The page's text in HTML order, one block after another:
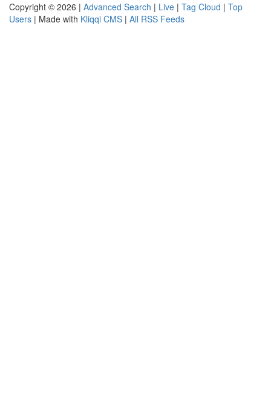
Copyright © 2026 | Advanced Search | Live | Tag Cloud | Top
Users | Made with Kliqqi CMS | All RSS Feeds